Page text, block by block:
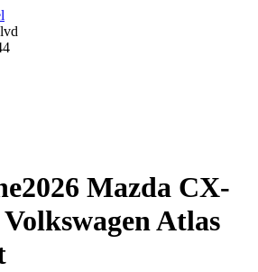
2026 Mazda CX-
Volkswagen Atlas